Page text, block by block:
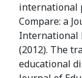
international
Compare: a
International
(2012). The
educational